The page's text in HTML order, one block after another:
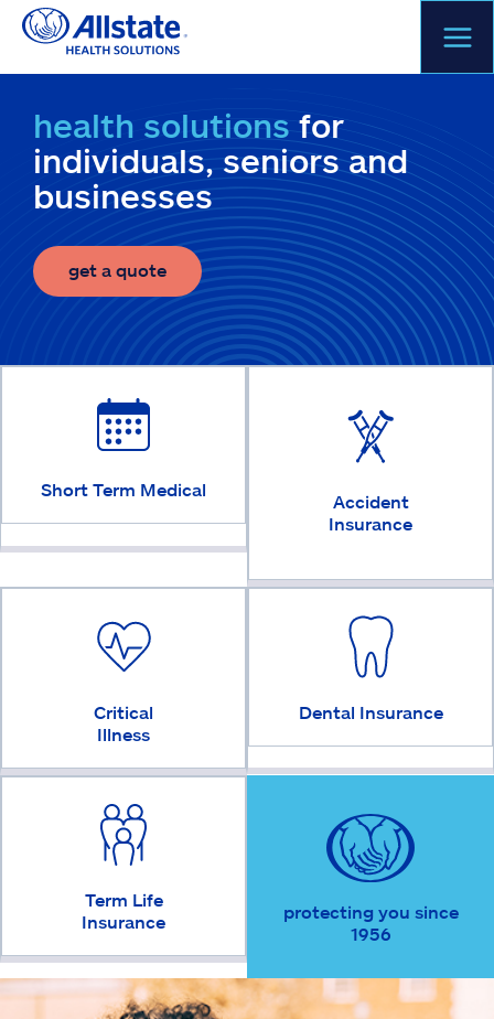
Skip
content
health solutions for
individuals, seniors and
businesses
get a quote
Short Term Medical
Accident
Insurance
Critical
Illness
Dental Insurance
Term Life
Insurance
protecting you since
1956